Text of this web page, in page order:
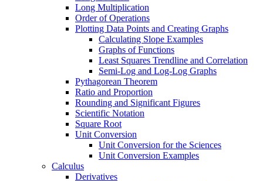
Long Multiplication
Order of Operations
Plotting Data Points and Creating Graphs
Calculating Slope Examples
Graphs of Functions
Least Squares Trendline and Correlation
Semi-Log and Log-Log Graphs
Pythagorean Theorem
Ratio and Proportion
Rounding and Significant Figures
Scientific Notation
Square Root
Unit Conversion
Unit Conversion for the Sciences
Unit Conversion Examples
Calculus
Derivatives